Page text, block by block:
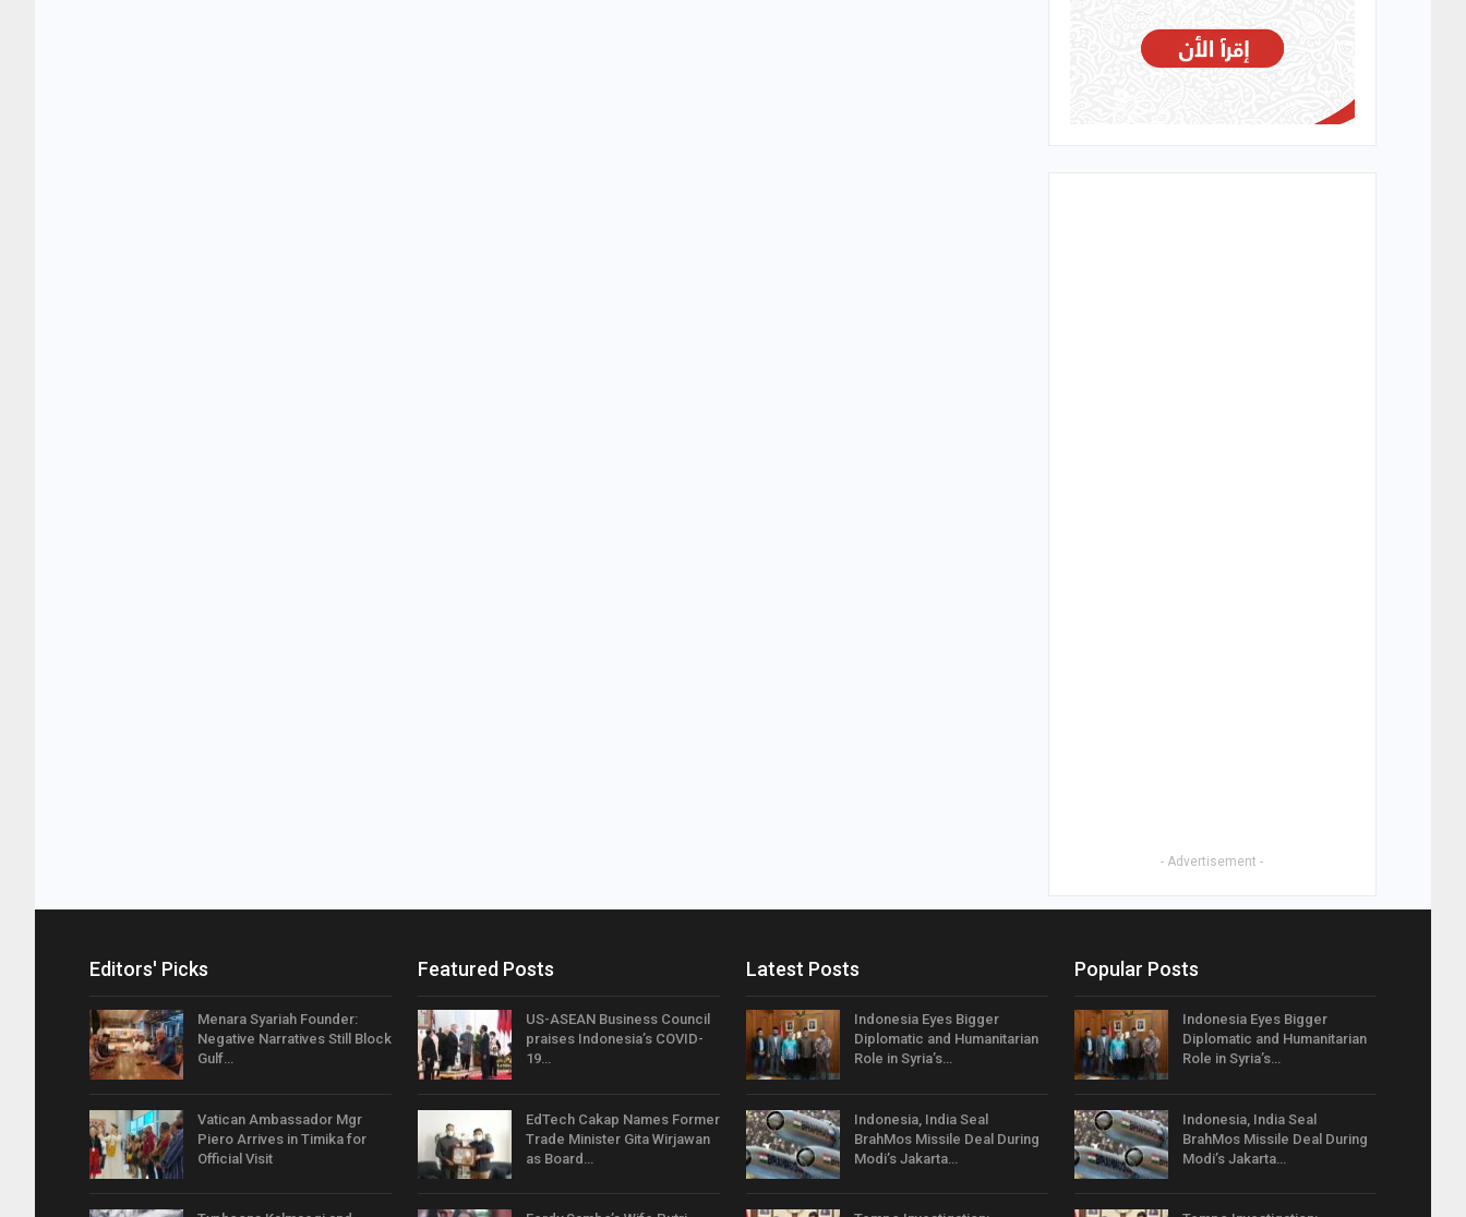
- Advertisement -
Editors' Picks
Menara Syariah Founder:
Negative Narratives Still Block
Gulf…
Vatican Ambassador Mgr
Piero Arrives in Timika for
Official Visit
Featured Posts
US-ASEAN Business Council
praises Indonesia’s COVID-
19…
EdTech Cakap Names Former
Trade Minister Gita Wirjawan
as Board…
Latest Posts
Indonesia Eyes Bigger
Diplomatic and Humanitarian
Role in Syria’s…
Indonesia, India Seal
BrahMos Missile Deal During
Modi’s Jakarta…
Popular Posts
Indonesia Eyes Bigger
Diplomatic and Humanitarian
Role in Syria’s…
Indonesia, India Seal
BrahMos Missile Deal During
Modi’s Jakarta…